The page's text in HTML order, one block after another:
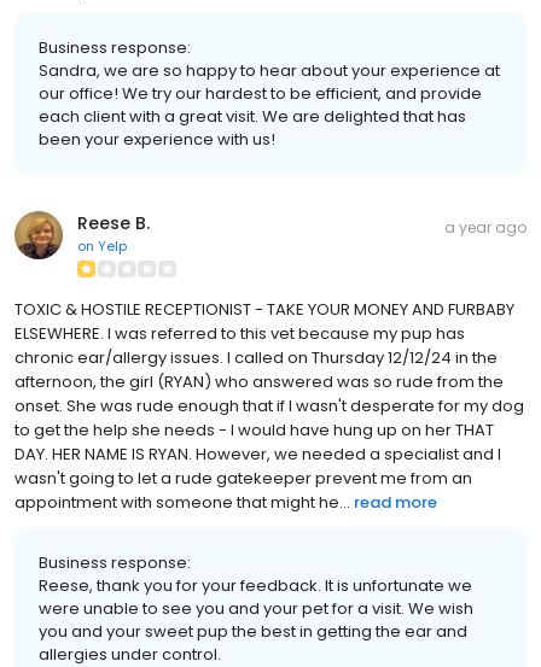
Business response:
Sandra, we are so happy to hear about your experience at
our office! We try our hardest to be efficient, and provide
each client with a great visit. We are delighted that has
been your experience with us!
Reese B.
on Yelp
a year ago
TOXIC & HOSTILE RECEPTIONIST - TAKE YOUR MONEY AND FURBABY
ELSEWHERE. I was referred to this vet because my pup has
chronic ear/allergy issues. I called on Thursday 12/12/24 in the
afternoon, the girl (RYAN) who answered was so rude from the
onset. She was rude enough that if I wasn't desperate for my dog
to get the help she needs - I would have hung up on her THAT
DAY. HER NAME IS RYAN. However, we needed a specialist and I
wasn't going to let a rude gatekeeper prevent me from an
appointment with someone that might he... read more
Business response:
Reese, thank you for your feedback. It is unfortunate we
were unable to see you and your pet for a visit. We wish
you and your sweet pup the best in getting the ear and
allergies under control.